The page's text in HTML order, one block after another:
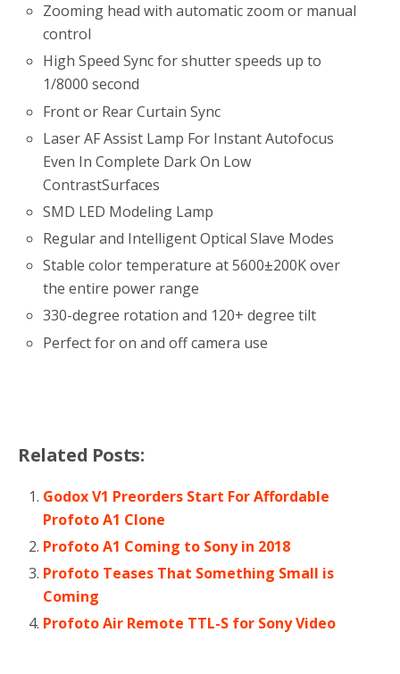
Zooming head with automatic zoom or manual
control
High Speed Sync for shutter speeds up to
1/8000 second
Front or Rear Curtain Sync
Laser AF Assist Lamp For Instant Autofocus
Even In Complete Dark On Low
ContrastSurfaces
SMD LED Modeling Lamp
Regular and Intelligent Optical Slave Modes
Stable color temperature at 5600±200K over
the entire power range
330-degree rotation and 120+ degree tilt
Perfect for on and off camera use
Related Posts:
Godox V1 Preorders Start For Affordable
Profoto A1 Clone
Profoto A1 Coming to Sony in 2018
Profoto Teases That Something Small is
Coming
Profoto Air Remote TTL-S for Sony Video